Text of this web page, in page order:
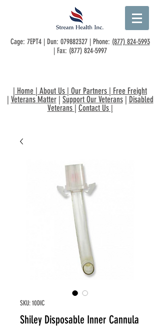
Cage: 7EPT4 | Dun: 079882327| Phone: (877) 824-5993
| Fax: (877) 824-5997
| Home | About Us | Our Partners | Free Freight
| Veterans Matter| Support Our Veterans| Disabled
Veterans | Contact Us|
SKU: 10DIC
Shiley Disposable Inner Cannula